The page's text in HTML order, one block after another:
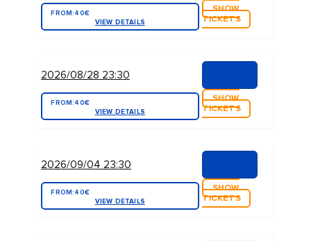
FROM: 40€
VIEW DETAILS
SHOW
TICKETS
2026/08/28 23:30
FROM: 40€
VIEW DETAILS
SHOW
TICKETS
2026/09/04 23:30
FROM: 40€
VIEW DETAILS
SHOW
TICKETS